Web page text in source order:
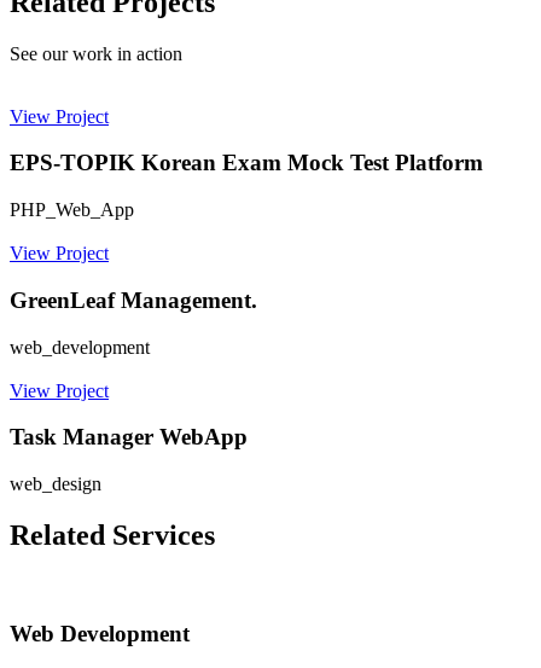
See our work in action
View Project
EPS-TOPIK Korean Exam Mock Test Platform
PHP_Web_App
View Project
GreenLeaf Management.
web_development
View Project
Task Manager WebApp
web_design
Related Services
Web Development